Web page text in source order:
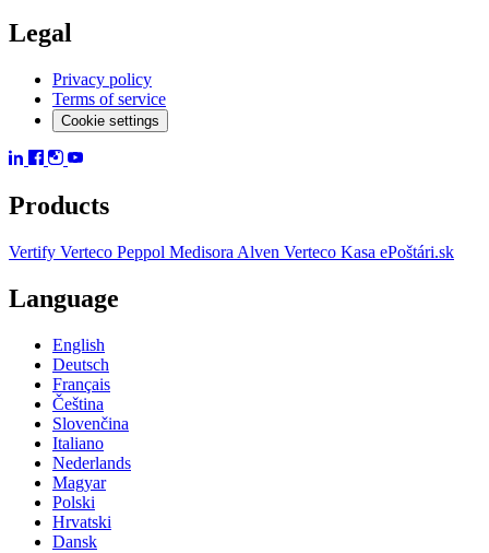
Legal
Privacy policy
Terms of service
Cookie settings
Products
Vertify Verteco Peppol Medisora Alven Verteco Kasa ePoštári.sk
Language
English
Deutsch
Français
Čeština
Slovenčina
Italiano
Nederlands
Magyar
Polski
Hrvatski
Dansk